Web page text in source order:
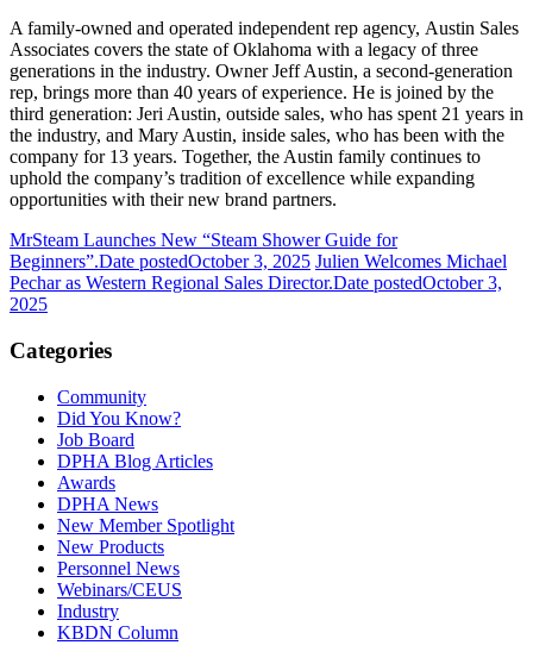
A family-owned and operated independent rep agency, Austin Sales
Associates covers the state of Oklahoma with a legacy of three
generations in the industry. Owner Jeff Austin, a second-generation
rep, brings more than 40 years of experience. He is joined by the
third generation: Jeri Austin, outside sales, who has spent 21 years in
the industry, and Mary Austin, inside sales, who has been with the
company for 13 years. Together, the Austin family continues to
uphold the company’s tradition of excellence while expanding
opportunities with their new brand partners.
MrSteam Launches New “Steam Shower Guide for
Beginners”.Date postedOctober 3, 2025 Julien Welcomes Michael
Pechar as Western Regional Sales Director.Date postedOctober 3,
2025
Categories
Community
Did You Know?
Job Board
DPHA Blog Articles
Awards
DPHA News
New Member Spotlight
New Products
Personnel News
Webinars/CEUS
Industry
KBDN Column